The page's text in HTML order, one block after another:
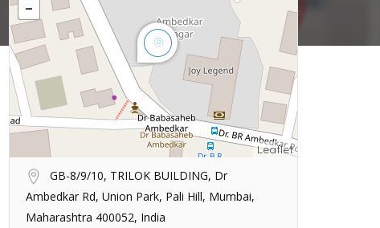
Leaflet
GB-8/9/10, TRILOK BUILDING, Dr
Ambedkar Rd, Union Park, Pali Hill, Mumbai,
Maharashtra 400052, India